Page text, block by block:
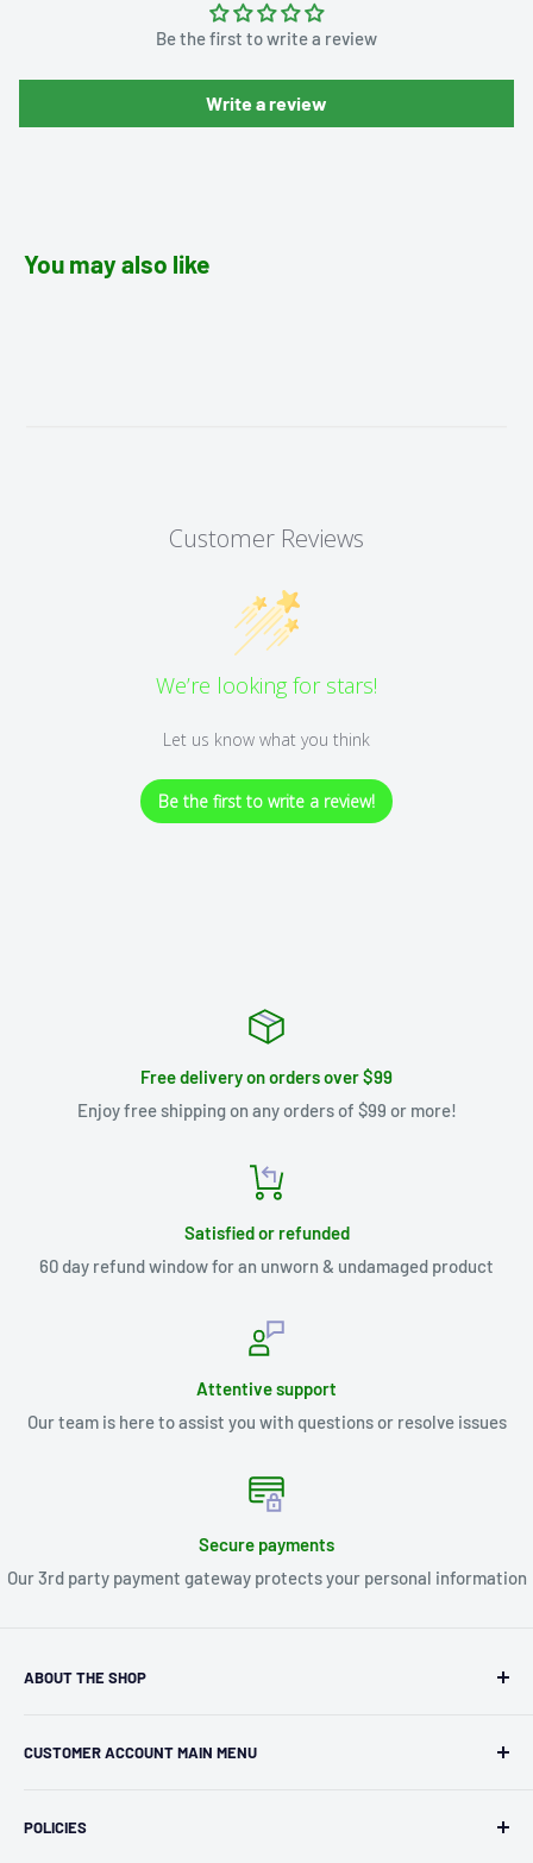
Be the first to write a review
Write a review
You may also like
Customer Reviews
We’re looking for stars!
Let us know what you think
Be the first to write a review!
Free delivery on orders over $99
Enjoy free shipping on any orders of $99 or more!
Satisfied or refunded
60 day refund window for an unworn & undamaged product
Attentive support
Our team is here to assist you with questions or resolve issues
Secure payments
Our 3rd party payment gateway protects your personal information
ABOUT THE SHOP
independent retailer in Janesville, WI. We we're fortunate
2000s and have enjoyed running both a physical retail store
CUSTOMER ACCOUNT MAIN MENU
Profile
POLICIES